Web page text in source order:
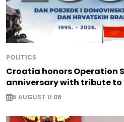
POLITICS
Croatia honors Operation
anniversary with tribute to
5 AUGUST 11:06